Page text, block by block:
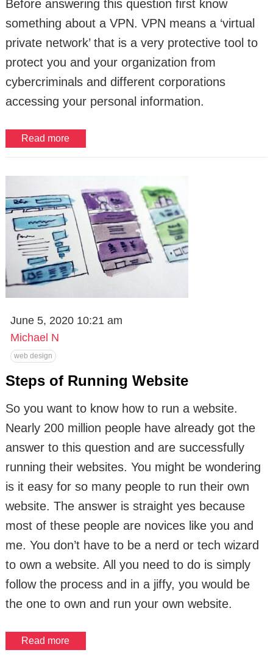
Before answering this question first know
something about a VPN. VPN means a ‘virtual
private network’ that is a very protective tool to
protect you and your organization from
cybercriminals and different corporations
accessing your personal information.
Read more
June 5, 2020 10:21 am
Michael N
web design
Steps of Running Website
So you want to know how to run a website.
Nearly 200 million people have already got the
answer to this question and are successfully
running their websites. You might be wondering
is it easy for so many people to run their own
website. The answer is straight yes because
most of these people are novices like you and
me. You don’t have to be a nerd or tech wizard
to own a website. All you need to do is simply
follow the process and in a jiffy, you would be
the one to own and run your own website.
Read more